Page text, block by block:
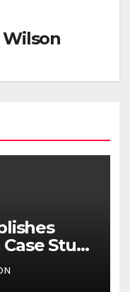
Wilson
Study